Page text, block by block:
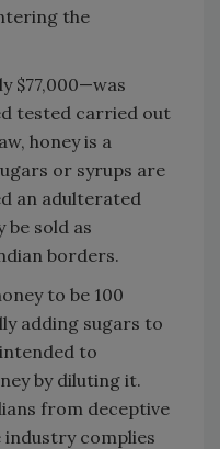
the
$77,000—was
tested carried out
honey is a
or syrups are
an adulterated
sold as
borders.
to be 100
adding sugars to
to
by diluting it.
from deceptive
complies